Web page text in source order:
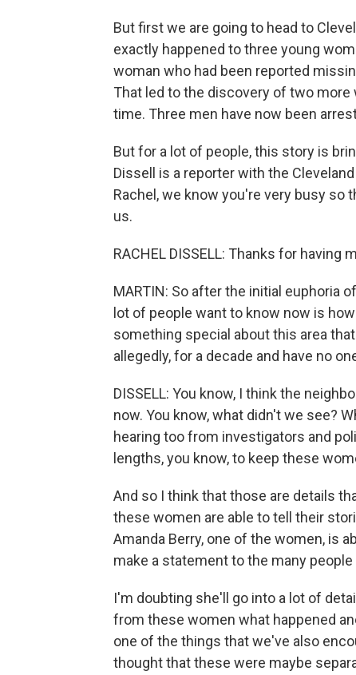
But first we are going to head to
exactly happened to three young
woman who had been reported
That led to the discovery of two
time. Three men have now been
But for a lot of people, this story is
Dissell is a reporter with the
Rachel, we know you're very busy so
us.
RACHEL DISSELL: Thanks for having
MARTIN: So after the initial euphoria
lot of people want to know now is
something special about this area
allegedly, for a decade and have no
DISSELL: You know, I think the
now. You know, what didn't we see?
hearing too from investigators and
lengths, you know, to keep these
And so I think that those are details
these women are able to tell their
Amanda Berry, one of the women, is
make a statement to the many
I'm doubting she'll go into a lot of
from these women what happened
one of the things that we've also
thought that these were maybe